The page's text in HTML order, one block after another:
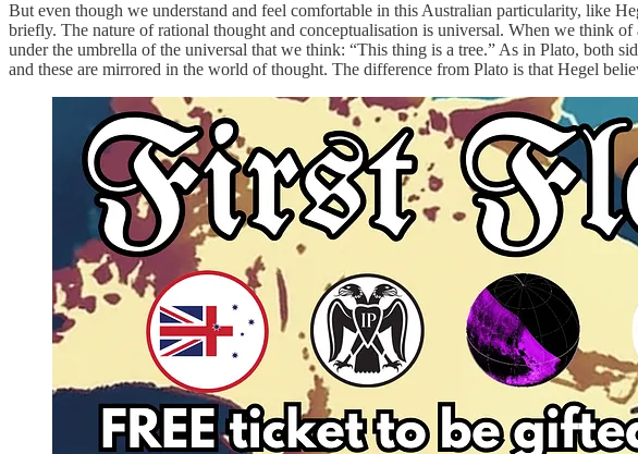
But even though we understand and feel comfortable in this Australian particularity, like
briefly. The nature of rational thought and conceptualisation is universal. When we think
under the umbrella of the universal that we think: “This thing is a tree.” As in Plato, both
and these are mirrored in the world of thought. The difference from Plato is that Hegel